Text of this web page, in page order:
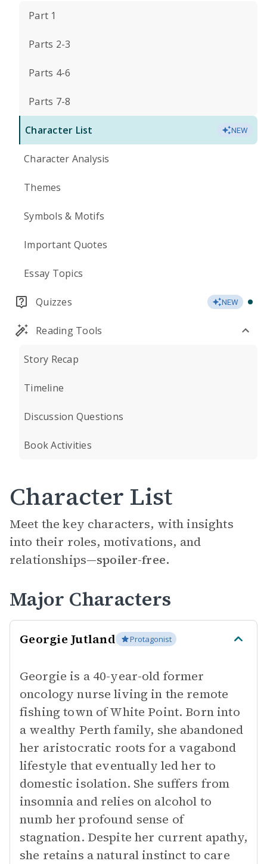
Part 1
Parts 2-3
Parts 4-6
Parts 7-8
Character List NEW
Character Analysis
Themes
Symbols & Motifs
Important Quotes
Essay Topics
Quizzes NEW
Reading Tools
Story Recap
Timeline
Discussion Questions
Book Activities
Character List
Meet the key characters, with insights
into their roles, motivations, and
relationships—spoiler-free.
Major Characters
Georgie Jutland Protagonist
Georgie is a 40-year-old former
oncology nurse living in the remote
fishing town of White Point. Born into
a wealthy Perth family, she abandoned
her aristocratic roots for a vagabond
lifestyle that eventually led her to
domestic isolation. She suffers from
insomnia and relies on alcohol to
numb her profound sense of
stagnation. Despite her current apathy,
she retains a natural instinct to care